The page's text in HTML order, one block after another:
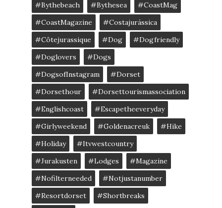
#bythebeach
#bythesea
#CoastMag
#CoastMagazine
#costajurássica
#côtejurassique
#Dog
#dogfriendly
#doglovers
#dogs
#DogsofInstagram
#dorset
#dorsethour
#dorsettourismassociation
#englishcoast
#escapetheeveryday
#girlyweekend
#goldenacreuk
#Hike
#Holiday
#itvwestcountry
#jurakusten
#lodges
#magazine
#nofilterneeded
#notjustanumber
#resortdorset
#shortbreaks